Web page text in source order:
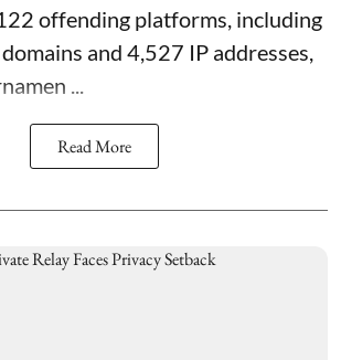
offending platforms, including
and 4,527 IP addresses,
...
Read More